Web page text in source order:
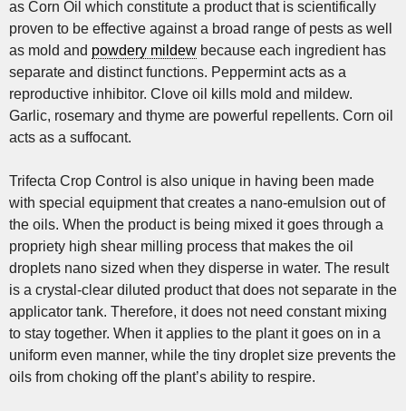
as Corn Oil which constitute a product that is scientifically
proven to be effective against a broad range of pests as well
as mold and powdery mildew because each ingredient has
separate and distinct functions. Peppermint acts as a
reproductive inhibitor. Clove oil kills mold and mildew.
Garlic, rosemary and thyme are powerful repellents. Corn oil
acts as a suffocant.
Trifecta Crop Control is also unique in having been made
with special equipment that creates a nano-emulsion out of
the oils. When the product is being mixed it goes through a
propriety high shear milling process that makes the oil
droplets nano sized when they disperse in water. The result
is a crystal-clear diluted product that does not separate in the
applicator tank. Therefore, it does not need constant mixing
to stay together. When it applies to the plant it goes on in a
uniform even manner, while the tiny droplet size prevents the
oils from choking off the plant’s ability to respire.